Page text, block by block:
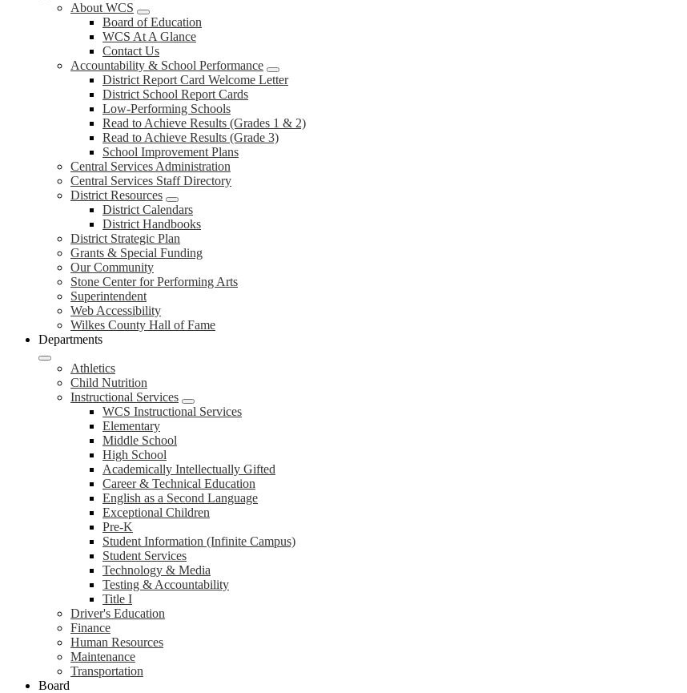
About WCS
Board of Education
WCS At A Glance
Contact Us
Accountability & School Performance
District Report Card Welcome Letter
District School Report Cards
Low-Performing Schools
Read to Achieve Results (Grades 1 & 2)
Read to Achieve Results (Grade 3)
School Improvement Plans
Central Services Administration
Central Services Staff Directory
District Resources
District Calendars
District Handbooks
District Strategic Plan
Grants & Special Funding
Our Community
Stone Center for Performing Arts
Superintendent
Web Accessibility
Wilkes County Hall of Fame
Departments
Athletics
Child Nutrition
Instructional Services
WCS Instructional Services
Elementary
Middle School
High School
Academically Intellectually Gifted
Career & Technical Education
English as a Second Language
Exceptional Children
Pre-K
Student Information (Infinite Campus)
Student Services
Technology & Media
Testing & Accountability
Title I
Driver's Education
Finance
Human Resources
Maintenance
Transportation
Board